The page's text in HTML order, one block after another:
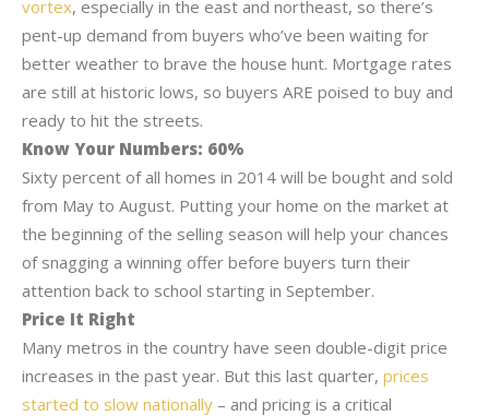
vortex, especially in the east and northeast, so there’s
pent-up demand from buyers who’ve been waiting for
better weather to brave the house hunt. Mortgage rates
are still at historic lows, so buyers ARE poised to buy and
ready to hit the streets.
Know Your Numbers: 60%
Sixty percent of all homes in 2014 will be bought and sold
from May to August. Putting your home on the market at
the beginning of the selling season will help your chances
of snagging a winning offer before buyers turn their
attention back to school starting in September.
Price It Right
Many metros in the country have seen double-digit price
increases in the past year. But this last quarter, prices
started to slow nationally – and pricing is a critical